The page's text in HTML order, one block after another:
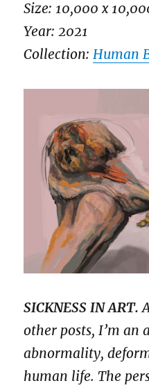
Size: 10,000 x
Year: 2021
Collection: Human
SICKNESS IN ART.
other posts, I’m an
abnormality,
human life. The